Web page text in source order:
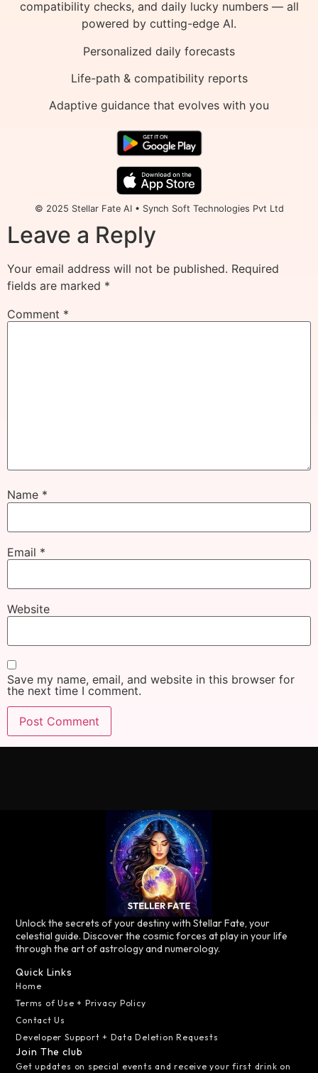
compatibility checks, and daily lucky numbers — all
powered by cutting-edge AI.
Personalized daily forecasts
Life-path & compatibility reports
Adaptive guidance that evolves with you
© 2025 Stellar Fate AI • Synch Soft Technologies Pvt Ltd
Leave a Reply
Your email address will not be published. Required
fields are marked *
Comment *
Name *
Email *
Website
Save my name, email, and website in this browser for
the next time I comment.
Unlock the secrets of your destiny with Stellar Fate, your
celestial guide. Discover the cosmic forces at play in your life
through the art of astrology and numerology.
Quick Links
Home
Terms of Use + Privacy Policy
Contact Us
Developer Support + Data Deletion Requests
Join The club
Get updates on special events and receive your first drink on